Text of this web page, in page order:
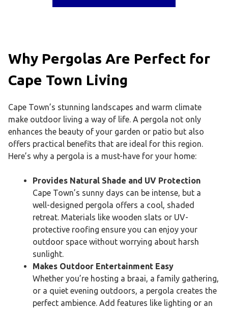
Why Pergolas Are Perfect for
Cape Town Living
Cape Town’s stunning landscapes and warm climate
make outdoor living a way of life. A pergola not only
enhances the beauty of your garden or patio but also
offers practical benefits that are ideal for this region.
Here’s why a pergola is a must-have for your home:
Provides Natural Shade and UV Protection
Cape Town’s sunny days can be intense, but a
well-designed pergola offers a cool, shaded
retreat. Materials like wooden slats or UV-
protective roofing ensure you can enjoy your
outdoor space without worrying about harsh
sunlight.
Makes Outdoor Entertainment Easy
Whether you’re hosting a braai, a family gathering,
or a quiet evening outdoors, a pergola creates the
perfect ambience. Add features like lighting or an